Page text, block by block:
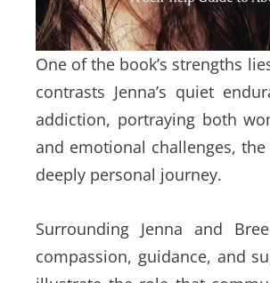
One of the book’s strengths
contrasts Jenna’s quiet
addiction, portraying both
and emotional challenges,
deeply personal journey.
Surrounding Jenna and
compassion, guidance, and